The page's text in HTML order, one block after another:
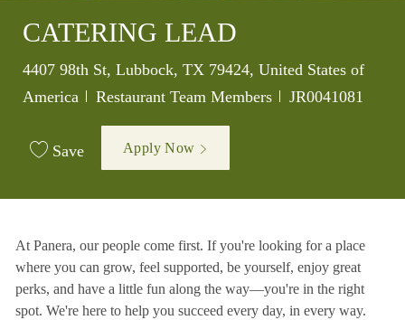
CATERING LEAD
Location
4407 98th St, Lubbock, TX 79424, United States of
America
Category
Restaurant Team Members Job Id
JR0041081
Save Apply Now
At Panera, our people come first. If you're looking for a place
where you can grow, feel supported, be yourself, enjoy great
perks, and have a little fun along the way—you're in the right
spot. We're here to help you succeed every day, in every way.